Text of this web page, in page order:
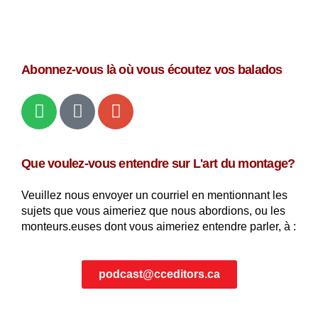
Abonnez-vous là où vous écoutez vos balados
Que voulez-vous entendre sur L'art du montage?
Veuillez nous envoyer un courriel en mentionnant les
sujets que vous aimeriez que nous abordions, ou les
monteurs.euses dont vous aimeriez entendre parler, à :
podcast@cceditors.ca